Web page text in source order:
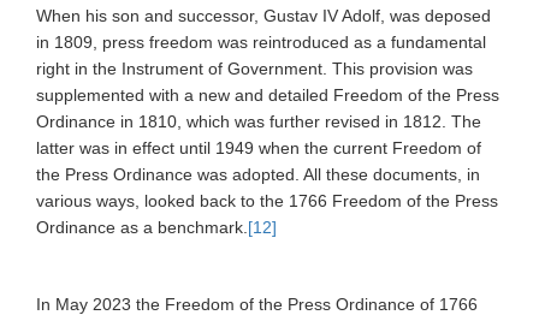
When his son and successor, Gustav IV Adolf, was deposed
in 1809, press freedom was reintroduced as a fundamental
right in the Instrument of Government. This provision was
supplemented with a new and detailed Freedom of the Press
Ordinance in 1810, which was further revised in 1812. The
latter was in effect until 1949 when the current Freedom of
the Press Ordinance was adopted. All these documents, in
various ways, looked back to the 1766 Freedom of the Press
Ordinance as a benchmark. [12]
In May 2023 the Freedom of the Press Ordinance of 1766